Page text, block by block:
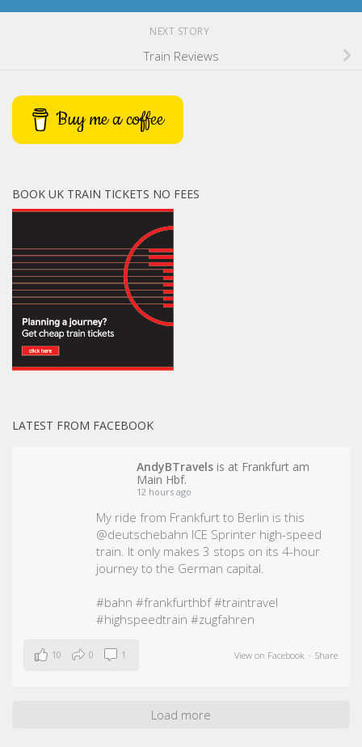
NEXT STORY
Train Reviews
Buy me a coffee
BOOK UK TRAIN TICKETS NO FEES
LATEST FROM FACEBOOK
AndyBTravels is at Frankfurt am
Main Hbf.
12 hours ago
My ride from Frankfurt to Berlin is this
@deutschebahn ICE Sprinter high-speed
train. It only makes 3 stops on its 4-hour
journey to the German capital.
#bahn #frankfurthbf #traintravel
#highspeedtrain #zugfahren
View on Facebook · Share
10 0 1
Load more